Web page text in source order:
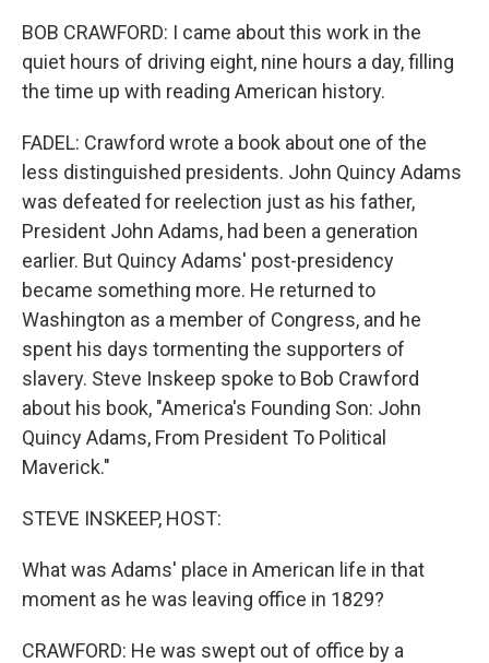
BOB CRAWFORD: I came about this work in the
quiet hours of driving eight, nine hours a day, filling
the time up with reading American history.
FADEL: Crawford wrote a book about one of the
less distinguished presidents. John Quincy Adams
was defeated for reelection just as his father,
President John Adams, had been a generation
earlier. But Quincy Adams' post-presidency
became something more. He returned to
Washington as a member of Congress, and he
spent his days tormenting the supporters of
slavery. Steve Inskeep spoke to Bob Crawford
about his book, "America's Founding Son: John
Quincy Adams, From President To Political
Maverick."
STEVE INSKEEP, HOST:
What was Adams' place in American life in that
moment as he was leaving office in 1829?
CRAWFORD: He was swept out of office by a